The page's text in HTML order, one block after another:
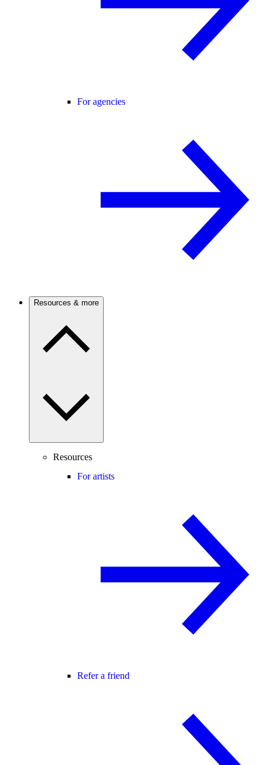
For agencies
Resources & more
Resources
For artists
Refer a friend